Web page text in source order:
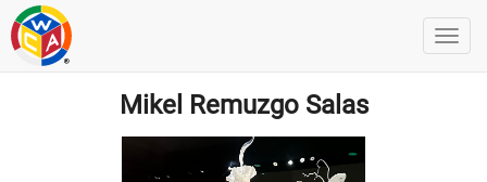
Mikel Remuzgo Salas